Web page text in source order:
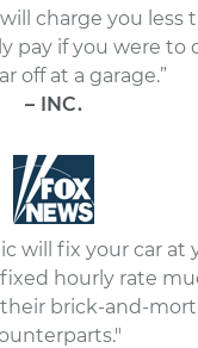
charge you less
pay if you were to
off at a garage.”
– INC.
will fix your car at
hourly rate
brick-and-